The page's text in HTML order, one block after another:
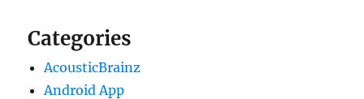
Categories
AcousticBrainz
Android App